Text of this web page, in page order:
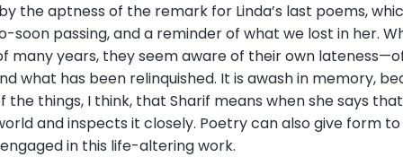
the aptness of the remark for Linda’s last poems,
passing, and a reminder of what we lost in her.
many years, they seem aware of their own
what has been relinquished. It is awash in memory,
the things, I think, that Sharif means when she says
and inspects it closely. Poetry can also give form
in this life-altering work.